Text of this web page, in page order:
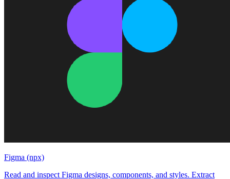
Figma (npx)
Read and inspect Figma designs, components, and styles. Extract